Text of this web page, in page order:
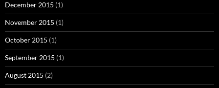
December 2015 (1)
November 2015 (1)
October 2015 (1)
September 2015 (1)
August 2015 (2)